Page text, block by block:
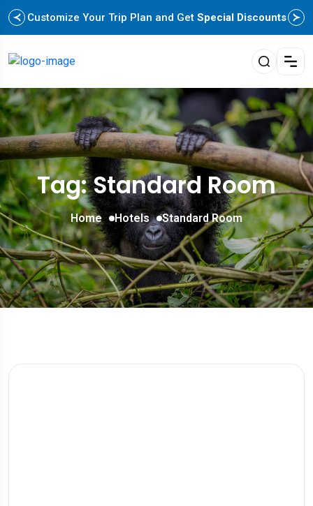
Customize Your Trip Plan and Get Special Discounts
Tag: Standard Room
Home Hotels Standard Room